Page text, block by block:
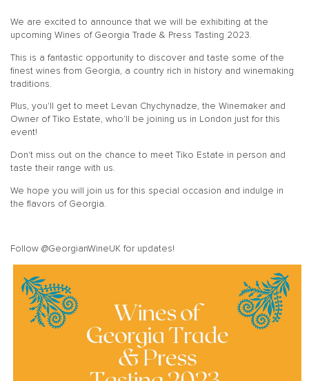
We are excited to announce that we will be exhibiting at the
upcoming Wines of Georgia Trade & Press Tasting 2023.
This is a fantastic opportunity to discover and taste some of the
finest wines from Georgia, a country rich in history and winemaking
traditions.
Plus, you'll get to meet Levan Chychynadze, the Winemaker and
Owner of Tiko Estate, who'll be joining us in London just for this
event!
Don't miss out on the chance to meet Tiko Estate in person and
taste their range with us.
We hope you will join us for this special occasion and indulge in
the flavors of Georgia.
Follow @GeorgianWineUK for updates!